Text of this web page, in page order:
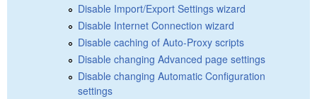
Disable Import/Export Settings wizard
Disable Internet Connection wizard
Disable caching of Auto-Proxy scripts
Disable changing Advanced page settings
Disable changing Automatic Configuration
settings